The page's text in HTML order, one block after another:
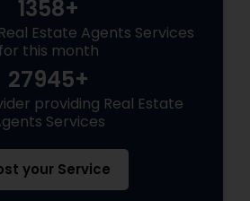
1358+
Estate Agents Services
for this month
27945+
providing Real Estate
Services
your Service